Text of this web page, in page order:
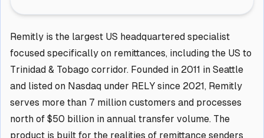
Remitly is the largest US headquartered specialist
focused specifically on remittances, including the US to
Trinidad & Tobago corridor. Founded in 2011 in Seattle
and listed on Nasdaq under RELY since 2021, Remitly
serves more than 7 million customers and processes
north of $50 billion in annual transfer volume. The
product is built for the realities of remittance senders